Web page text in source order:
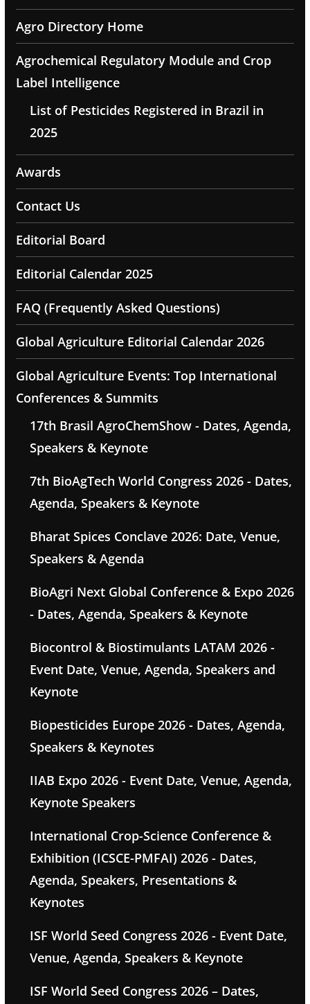
Agro Directory Home
Agrochemical Regulatory Module and Crop
Label Intelligence
List of Pesticides Registered in Brazil in
2025
Awards
Contact Us
Editorial Board
Editorial Calendar 2025
FAQ (Frequently Asked Questions)
Global Agriculture Editorial Calendar 2026
Global Agriculture Events: Top International
Conferences & Summits
17th Brasil AgroChemShow - Dates, Agenda,
Speakers & Keynote
7th BioAgTech World Congress 2026 - Dates,
Agenda, Speakers & Keynote
Bharat Spices Conclave 2026: Date, Venue,
Speakers & Agenda
BioAgri Next Global Conference & Expo 2026
- Dates, Agenda, Speakers & Keynote
Biocontrol & Biostimulants LATAM 2026 -
Event Date, Venue, Agenda, Speakers and
Keynote
Biopesticides Europe 2026 - Dates, Agenda,
Speakers & Keynotes
IIAB Expo 2026 - Event Date, Venue, Agenda,
Keynote Speakers
International Crop-Science Conference &
Exhibition (ICSCE-PMFAI) 2026 - Dates,
Agenda, Speakers, Presentations &
Keynotes
ISF World Seed Congress 2026 - Event Date,
Venue, Agenda, Speakers & Keynote
ISF World Seed Congress 2026 – Dates,